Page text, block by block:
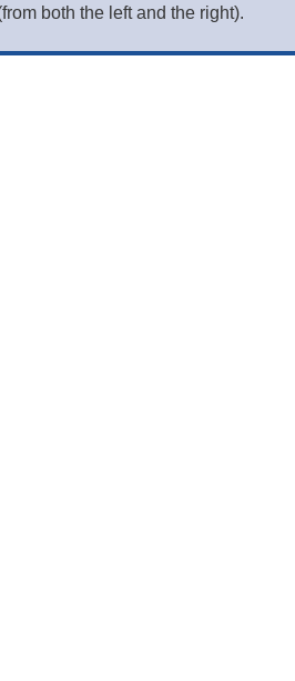
both the left and the right).